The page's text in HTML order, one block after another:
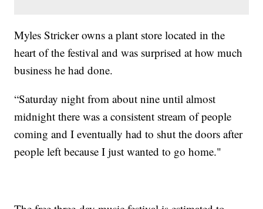
Myles Stricker owns a plant store located in the
heart of the festival and was surprised at how much
business he had done.
“Saturday night from about nine until almost
midnight there was a consistent stream of people
coming and I eventually had to shut the doors after
people left because I just wanted to go home."